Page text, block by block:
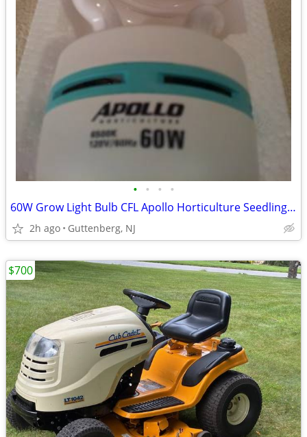
• • • •
60W Grow Light Bulb CFL Apollo Horticulture Seedling Plant 6500K Color
2h ago Guttenberg, NJ
$700